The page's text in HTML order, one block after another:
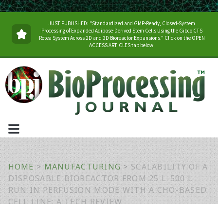
JUST PUBLISHED: "Standardized and GMP-Ready, Closed-System
Processing of Expanded Adipose-Derived Stem Cells Using the Gibco CTS
Rotea System Across 2D and 3D Bioreactor Expansions." Click on the OPEN
ACCESS ARTICLES tab below.
HOME > MANUFACTURING > SCALABILITY OF A
DISPOSABLE BIOREACTOR FROM 25 L-500 L
RUN IN PERFUSION MODE WITH A CHO-BASED
CELL LINE: A TECH REVIEW